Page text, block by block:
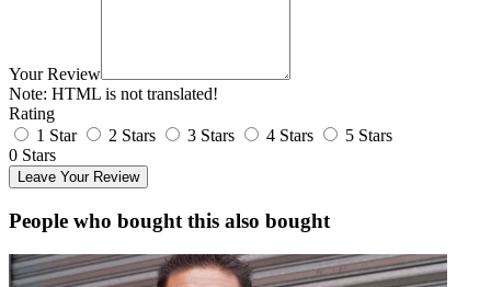
Your Review
Note: HTML is not translated!
Rating
1 Star
2 Stars 3 Stars 4 Stars
5 Stars
0 Stars
Leave Your Review
People who bought this also bought